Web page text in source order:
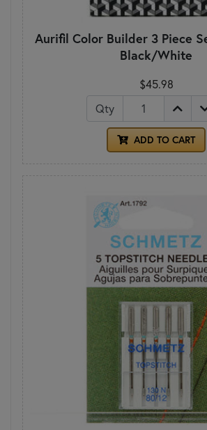
Aurifil Color Builder 3 Piece
Black/White
$45.98
Qty
ADD TO CART